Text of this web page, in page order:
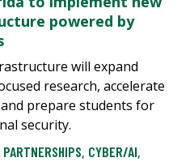
powered by
will expand
research, accelerate
prepare students for
security.
, CYBER/AI,